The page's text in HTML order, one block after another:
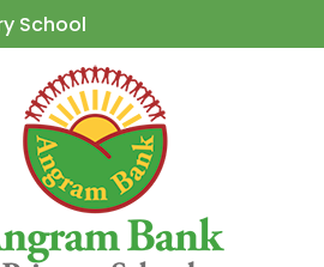
School